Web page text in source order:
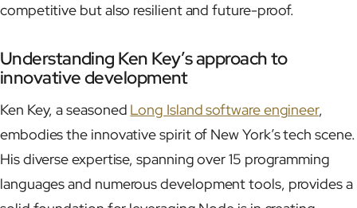
competitive but also resilient and future-proof.
Understanding Ken Key’s approach to
innovative development
Ken Key, a seasoned Long Island software engineer,
embodies the innovative spirit of New York’s tech scene.
His diverse expertise, spanning over 15 programming
languages and numerous development tools, provides a